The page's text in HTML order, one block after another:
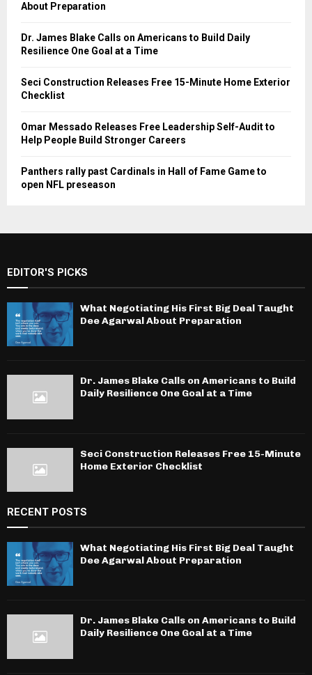
About Preparation
Dr. James Blake Calls on Americans to Build Daily
Resilience One Goal at a Time
Seci Construction Releases Free 15-Minute Home Exterior
Checklist
Omar Messado Releases Free Leadership Self-Audit to
Help People Build Stronger Careers
Panthers rally past Cardinals in Hall of Fame Game to
open NFL preseason
EDITOR'S PICKS
What Negotiating His First Big Deal Taught
Dee Agarwal About Preparation
Dr. James Blake Calls on Americans to Build
Daily Resilience One Goal at a Time
Seci Construction Releases Free 15-Minute
Home Exterior Checklist
RECENT POSTS
What Negotiating His First Big Deal Taught
Dee Agarwal About Preparation
Dr. James Blake Calls on Americans to Build
Daily Resilience One Goal at a Time